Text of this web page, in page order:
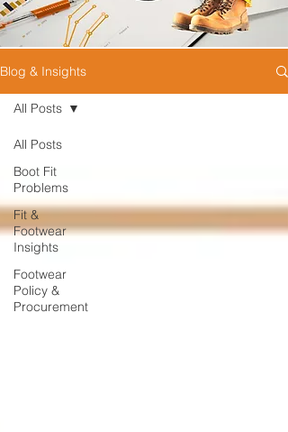
Blog & Insights
All Posts
Boot Fit
Problems
Fit &
Footwear
Insights
Footwear
Policy &
Procurement
All Posts